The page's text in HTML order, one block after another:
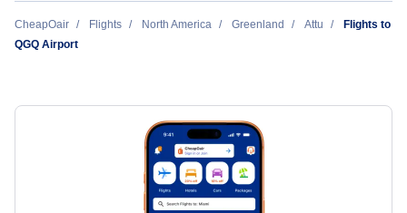
Niaqornaarsuk Heliport (QMK)
Kitsissuarsuit Heliport (QJE)
CheapOair Flights North America Greenland Attu
Flights to
QGQ Airport